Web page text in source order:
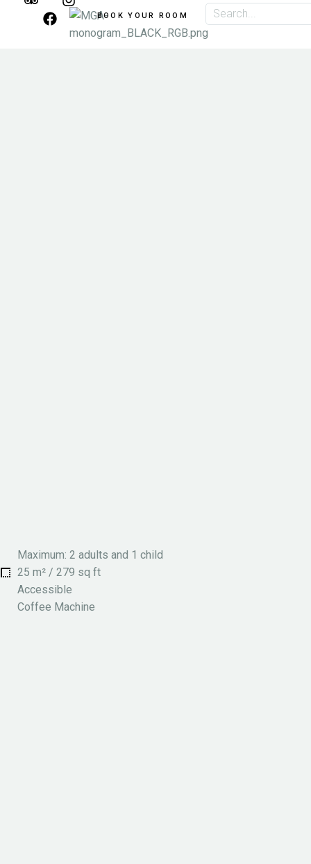
BOOK YOUR ROOM
Maximum: 2 adults and 1 child
25 m² / 279 sq ft
Accessible
Coffee Machine